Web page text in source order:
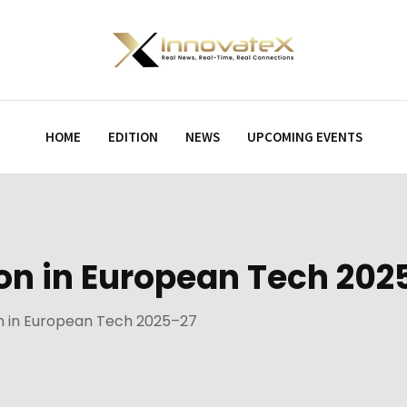
HOME EDITION NEWS UPCOMING EVENTS
in European Tech
in European Tech 2025–27